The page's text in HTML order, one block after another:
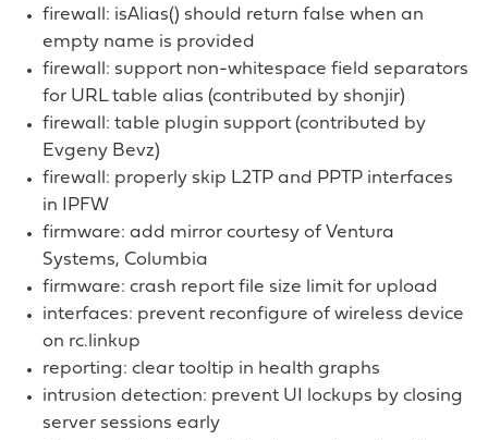
firewall: isAlias() should return false when an
empty name is provided
firewall: support non-whitespace field separators
for URL table alias (contributed by shonjir)
firewall: table plugin support (contributed by
Evgeny Bevz)
firewall: properly skip L2TP and PPTP interfaces
in IPFW
firmware: add mirror courtesy of Ventura
Systems, Columbia
firmware: crash report file size limit for upload
interfaces: prevent reconfigure of wireless device
on rc.linkup
reporting: clear tooltip in health graphs
intrusion detection: prevent UI lockups by closing
server sessions early